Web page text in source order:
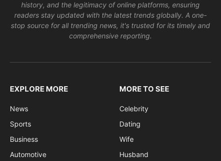
history, and the legitimacy of online platforms, ensuring
readers stay updated with the latest trends globally. A one-
stop source for all trending news, it's trusted for its timely and
comprehensive reporting.
EXPLORE MORE
News
Sports
Business
Automotive
MORE TO SEE
Celebrity
Dating
Wife
Husband